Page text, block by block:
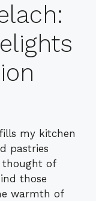
my kitchen
pastries
thought of
those
warmth of